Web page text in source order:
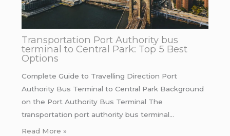
Transportation Port Authority bus
terminal to Central Park: Top 5 Best
Options
Complete Guide to Travelling Direction Port
Authority Bus Terminal to Central Park Background
on the Port Authority Bus Terminal The
transportation port authority bus terminal…
Read More »